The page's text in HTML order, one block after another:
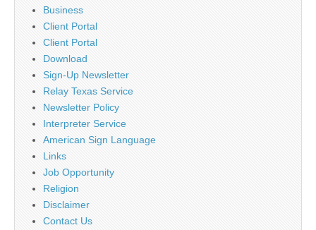
Business
Client Portal
Client Portal
Download
Sign-Up Newsletter
Relay Texas Service
Newsletter Policy
Interpreter Service
American Sign Language
Links
Job Opportunity
Religion
Disclaimer
Contact Us